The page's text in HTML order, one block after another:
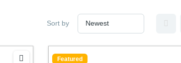
Sort by
Featured